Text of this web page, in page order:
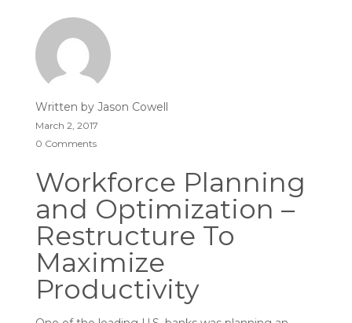
Written by Jason Cowell
March 2, 2017
0 Comments
Workforce Planning
and Optimization –
Restructure To
Maximize
Productivity